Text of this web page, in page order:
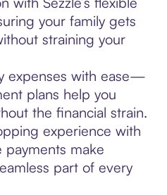
your family gets
straining your
expenses with ease—
plans help you
the financial strain.
experience with
payments make
part of every